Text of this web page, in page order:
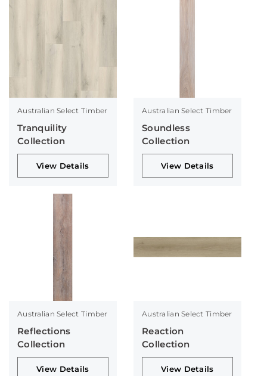
Australian Select Timber
Tranquility
Collection
View Details
Australian Select Timber
Soundless
Collection
View Details
Australian Select Timber
Reflections
Collection
View Details
Australian Select Timber
Reaction
Collection
View Details